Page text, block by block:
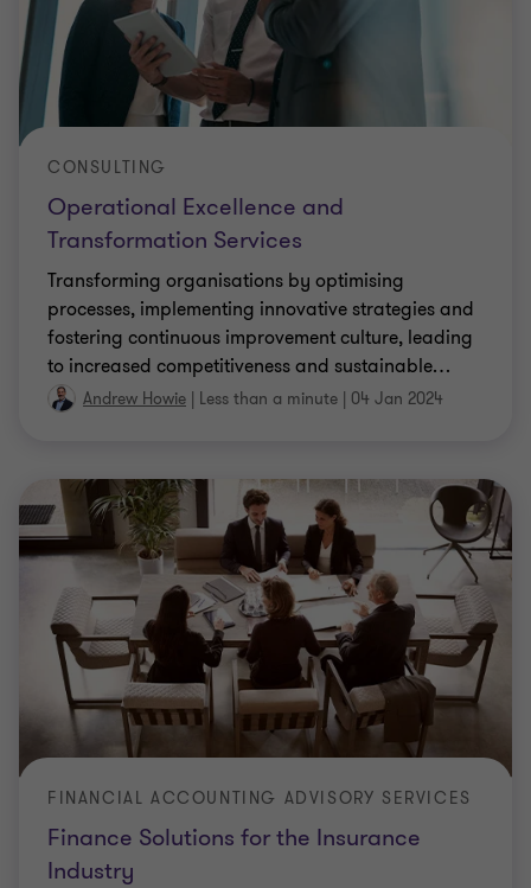
Operational Excellence and
Transformation Services
CONSULTING
Transforming organisations by optimising
processes, implementing innovative strategies and
fostering continuous improvement culture, leading
to increased competitiveness and sustainable…
Andrew Howie | Less than a minute | 04 Jan 2024
Finance Solutions for the Insurance
Industry
FINANCIAL ACCOUNTING ADVISORY SERVICES